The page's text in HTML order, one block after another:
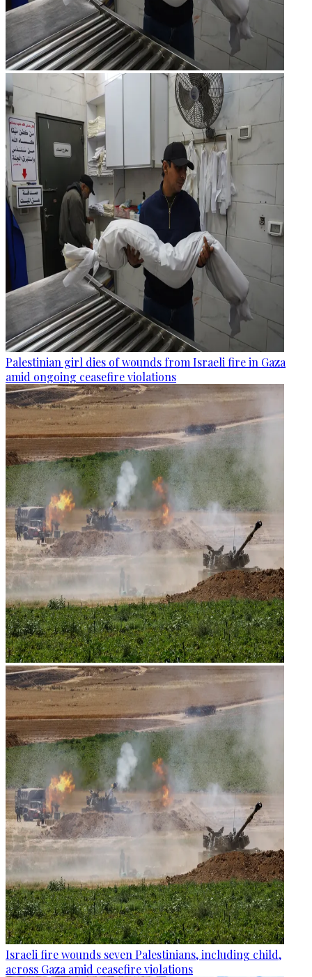
Palestinian girl dies of wounds from Israeli fire in Gaza
amid ongoing ceasefire violations
Israeli fire wounds seven Palestinians, including child,
across Gaza amid ceasefire violations